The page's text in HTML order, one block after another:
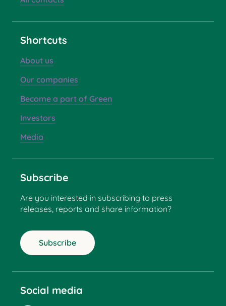
Shortcuts
About us
Our companies
Become a part of Green
Investors
Media
Subscribe
Are you interested in subscribing to press
releases, reports and share information?
Subscribe
Social media